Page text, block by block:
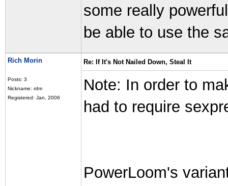
some really
be able to use the
Rich Morin
Posts: 3
Nickname: rdm
Registered: Jan, 2006
Re: If It's Not Nailed Down, Steal It
Note: In order to
had to require
PowerLoom's